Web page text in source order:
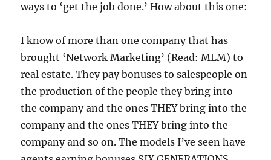
ways to ‘get the job done.’ How about this one:
I know of more than one company that has
brought ‘Network Marketing’ (Read: MLM) to
real estate. They pay bonuses to salespeople on
the production of the people they bring into
the company and the ones THEY bring into the
company and the ones THEY bring into the
company and so on. The models I’ve seen have